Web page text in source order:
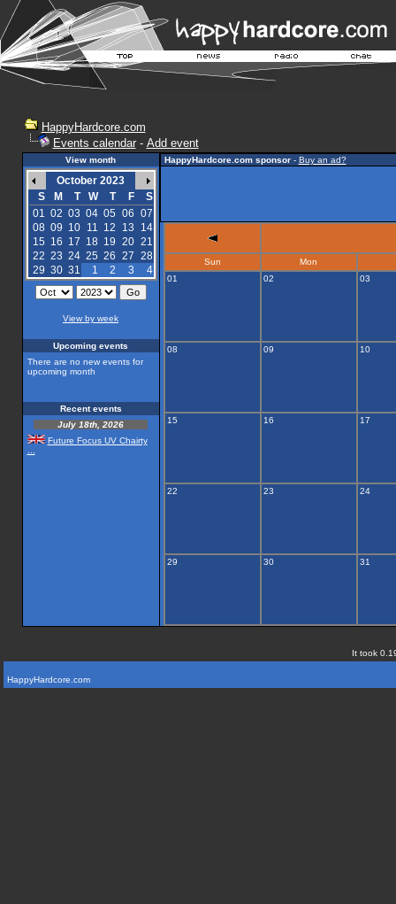
HappyHardcore.com
Events calendar- Add event
View month
October 2023
S
M T W T F
S
01 02 03 04 05 06 07
08 09 10 11 12 13
14
15 16 17 18 19 20 21
22 23 24 25 26 27 28
29 30 31 1 2 3 4
View by week
Upcoming events
There are no new events for
upcoming month
Recent events
July 18th, 2026
Future Focus UV Chairty
HappyHardcore.com sponsor- Buy an ad?
Sun
Mon
01
02 03
08 09 10
15 16 17
22 23 24
29 30 31
It took
HappyHardcore.com